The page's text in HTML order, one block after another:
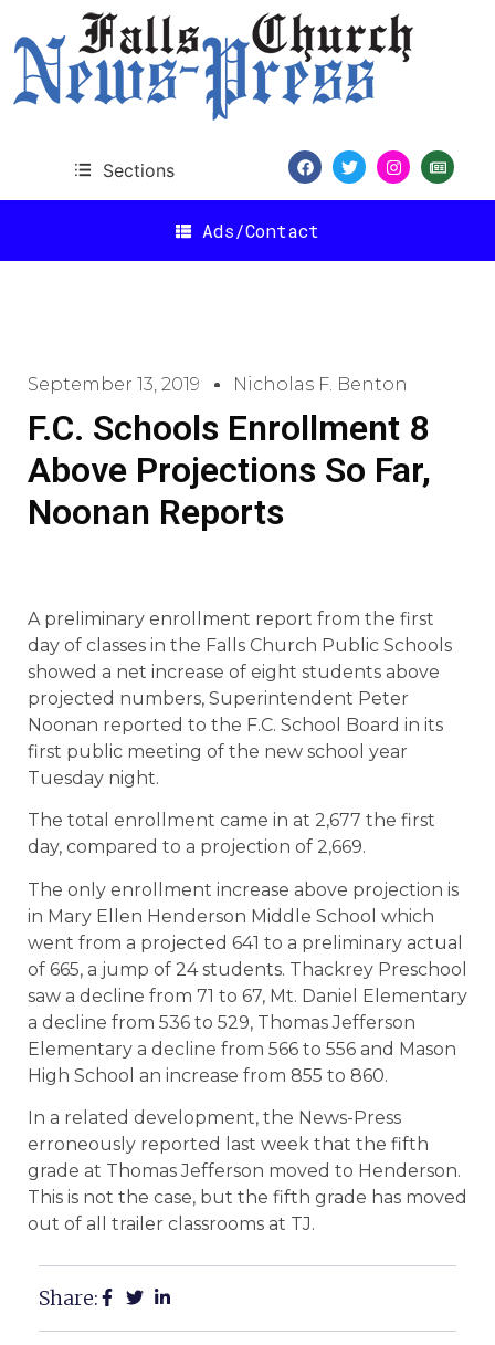
Sections
Ads/Contact
September 13, 2019 Nicholas F. Benton
F.C. Schools Enrollment 8
Above Projections So Far,
Noonan Reports
A preliminary enrollment report from the first
day of classes in the Falls Church Public Schools
showed a net increase of eight students above
projected numbers, Superintendent Peter
Noonan reported to the F.C. School Board in its
first public meeting of the new school year
Tuesday night.
The total enrollment came in at 2,677 the first
day, compared to a projection of 2,669.
The only enrollment increase above projection is
in Mary Ellen Henderson Middle School which
went from a projected 641 to a preliminary actual
of 665, a jump of 24 students. Thackrey Preschool
saw a decline from 71 to 67, Mt. Daniel Elementary
a decline from 536 to 529, Thomas Jefferson
Elementary a decline from 566 to 556 and Mason
High School an increase from 855 to 860.
In a related development, the News-Press
erroneously reported last week that the fifth
grade at Thomas Jefferson moved to Henderson.
This is not the case, but the fifth grade has moved
out of all trailer classrooms at TJ.
Share: